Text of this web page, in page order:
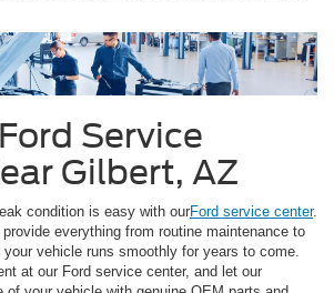
Service
Gilbert, AZ
condition is easy with ourFord service center.
everything from routine maintenance to
your vehicle runs smoothly for years to come.
at our Ford service center, and let our